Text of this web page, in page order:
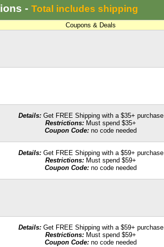
- Total includes shipping
Coupons & Deals
Details:Get FREE Shipping with a $35+ purchase
Restrictions: Must spend $35+
Coupon Code: no code needed
Details:Get FREE Shipping with a $59+ purchase
Restrictions: Must spend $59+
Coupon Code: no code needed
Details:Get FREE Shipping with a $59+ purchase
Restrictions: Must spend $59+
Coupon Code: no code needed